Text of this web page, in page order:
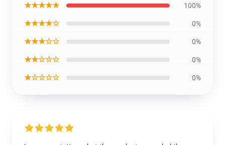
★★★★★ 100%
★★★★☆ 0%
★★★☆☆ 0%
★★☆☆☆ 0%
★☆☆☆☆ 0%